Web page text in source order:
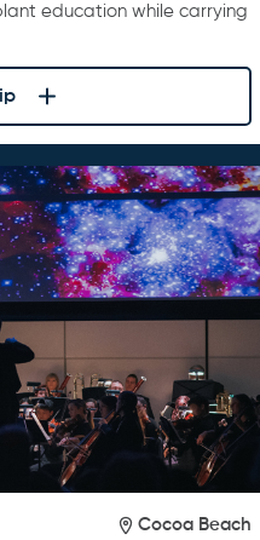
education while carrying
Cocoa Beach